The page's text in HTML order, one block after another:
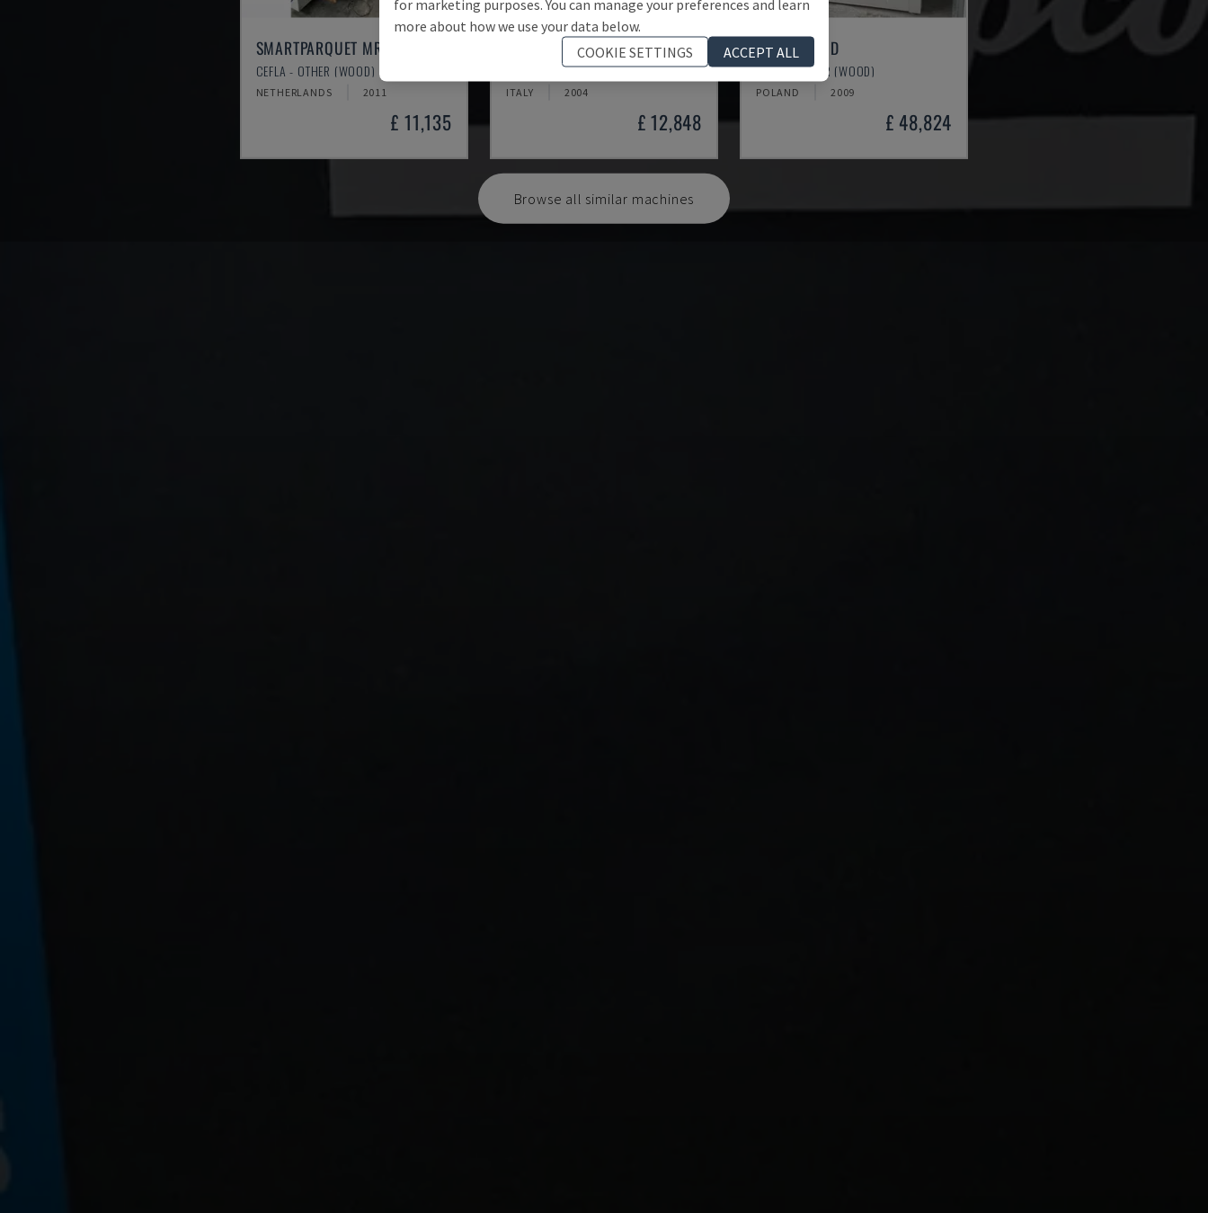
SMARTPARQUET MRF-2VS/300
CEFLA - OTHER (WOOD)
NETHERLANDS 2011
£ 11,135
SAC - OTHER (WOOD)
ITALY 2004
£ 12,848
EASY 2000 D
CEFLA - OTHER (WOOD)
POLAND 2009
£ 48,824
Browse all similar machines
for marketing purposes. You can manage your preferences and learn
more about how we use your data below.
COOKIE SETTINGS
ACCEPT ALL